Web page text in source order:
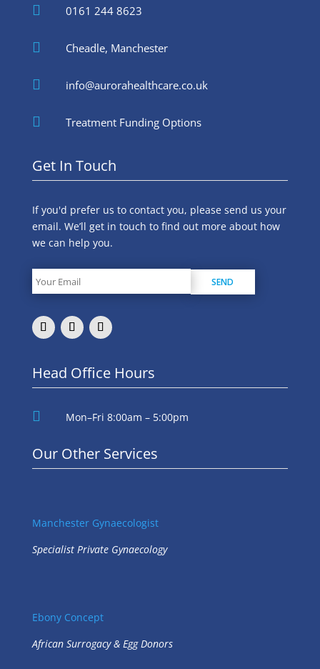
 0161 244 8623
 Cheadle, Manchester
 info@aurorahealthcare.co.uk
 Treatment Funding Options
Get In Touch
If you'd prefer us to contact you, please send us your
email. We’ll get in touch to find out more about how
we can help you.
Head Office Hours
 Mon–Fri 8:00am – 5:00pm
Our Other Services
Manchester Gynaecologist
Specialist Private Gynaecology
Ebony Concept
African Surrogacy & Egg Donors